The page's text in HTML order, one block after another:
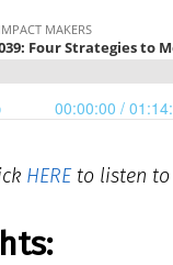
HEREto listen to